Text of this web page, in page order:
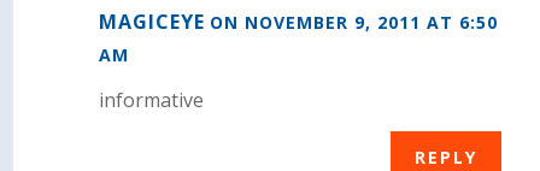
MAGICEYE ON NOVEMBER 9, 2011 AT 6:50
AM
informative
REPLY